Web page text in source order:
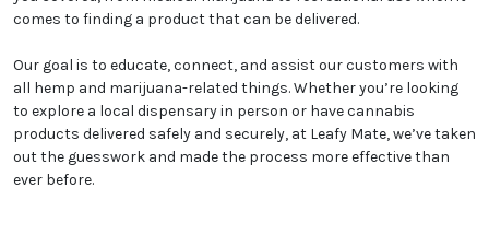
comes to finding a product that can be delivered.
Our goal is to educate, connect, and assist our customers with
all hemp and marijuana-related things. Whether you’re looking
to explore a local dispensary in person or have cannabis
products delivered safely and securely, at Leafy Mate, we’ve taken
out the guesswork and made the process more effective than
ever before.